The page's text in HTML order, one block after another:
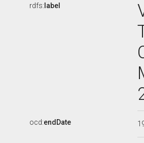
rdfs: label
ocd:endDate